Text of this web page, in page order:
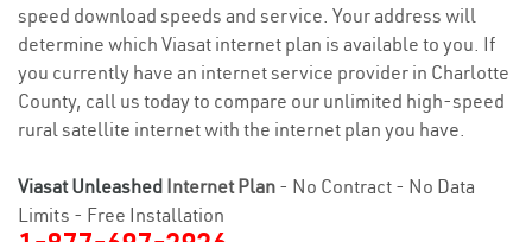
speed download speeds and service. Your address will
determine which Viasat internet plan is available to you. If
you currently have an internet service provider in Charlotte
County, call us today to compare our unlimited high-speed
rural satellite internet with the internet plan you have.
Viasat Unleashed Internet Plan - No Contract - No Data
Limits - Free Installation